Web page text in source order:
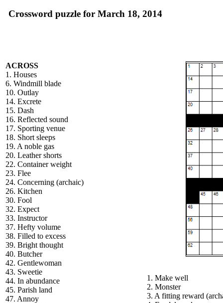
Crossword puzzle for March 18, 2014
ACROSS
1. Houses
6. Windmill blade
10. Outlay
14. Excrete
15. Dash
16. Reflected sound
17. Sporting venue
18. Short sleeps
19. A noble gas
20. Leather shorts
22. Container weight
23. Flee
24. Concerning (archaic)
26. Kitchen
30. Fool
32. Expect
33. Instructor
37. Hefty volume
38. Filled to excess
39. Bright thought
40. Butcher
42. Gentlewoman
43. Sweetie
44. In abundance
45. Parish land
47. Annoy
1. Make well
2. Monster
3. A fitting reward